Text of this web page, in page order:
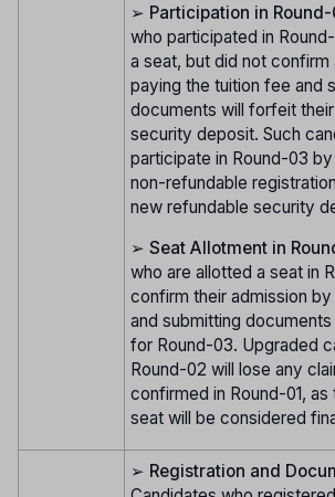
➢ Participation in
who participated in
a seat, but did not confirm
paying the tuition fee and
documents will forfeit
security deposit. Such
participate in Round-03
non-refundable
new refundable security
➢ Seat Allotment in
who are allotted a seat in
confirm their admission
and submitting
for Round-03. Upgraded
Round-02 will lose any
confirmed in Round-01, as
seat will be considered
➢ Registration and